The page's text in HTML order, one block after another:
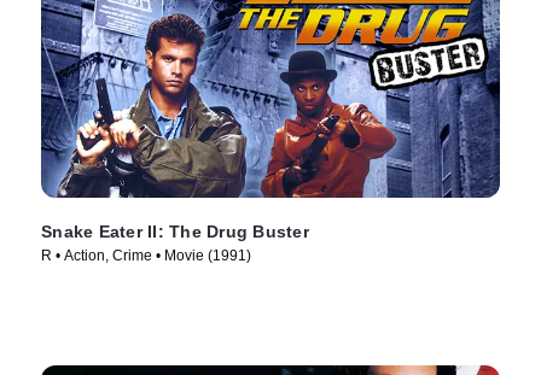
Snake Eater II: The Drug Buster
R • Action, Crime • Movie (1991)